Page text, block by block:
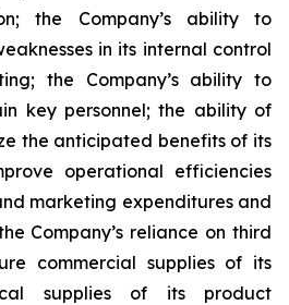
the Company’s ability to
in its internal control
the Company’s ability to
key personnel; the ability of
the anticipated benefits of its
operational efficiencies
marketing expenditures and
Company’s reliance on third
commercial supplies of its
supplies of its product